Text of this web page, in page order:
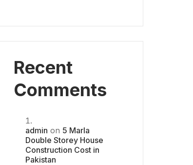
Recent
Comments
admin on 5 Marla
Double Storey House
Construction Cost in
Pakistan